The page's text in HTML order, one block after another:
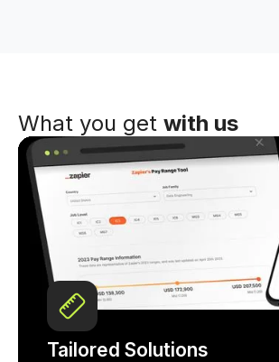
What you get with us
Tailored Solutions